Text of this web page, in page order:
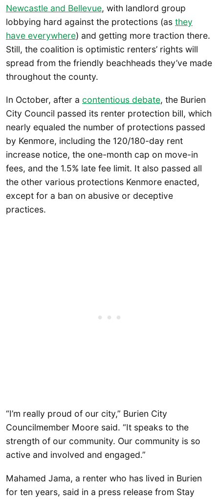
Newcastle and Bellevue, with landlord group
lobbying hard against the protections (as they
have everywhere) and getting more traction there.
Still, the coalition is optimistic renters’ rights will
spread from the friendly beachheads they’ve made
throughout the county.
In October, after a contentious debate, the Burien
City Council passed its renter protection bill, which
nearly equaled the number of protections passed
by Kenmore, including the 120/180-day rent
increase notice, the one-month cap on move-in
fees, and the 1.5% late fee limit. It also passed all
the other various protections Kenmore enacted,
except for a ban on abusive or deceptive
practices.
“I’m really proud of our city,” Burien City
Councilmember Moore said. “It speaks to the
strength of our community. Our community is so
active and involved and engaged.”
Mahamed Jama, a renter who has lived in Burien
for ten years, said in a press release from Stay